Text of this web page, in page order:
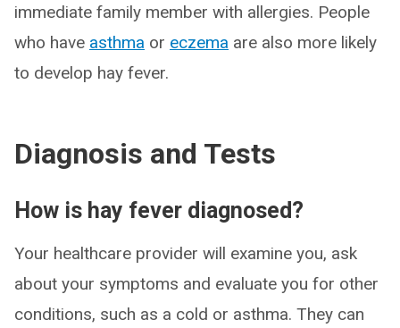
immediate family member with allergies. People
who have asthma or eczema are also more likely
to develop hay fever.
Diagnosis and Tests
How is hay fever diagnosed?
Your healthcare provider will examine you, ask
about your symptoms and evaluate you for other
conditions, such as a cold or asthma. They can